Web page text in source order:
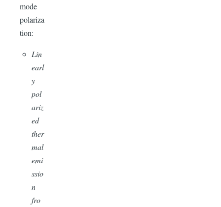
mode
polariza
tion:
Lin
earl
y
pol
ariz
ed
ther
mal
emi
ssio
n
fro